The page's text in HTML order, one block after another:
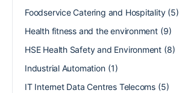
Foodservice Catering and Hospitality(5)
Health fitness and the environment(9)
HSE Health Safety and Environment (8)
Industrial Automation(1)
IT Internet Data Centres Telecoms (5)